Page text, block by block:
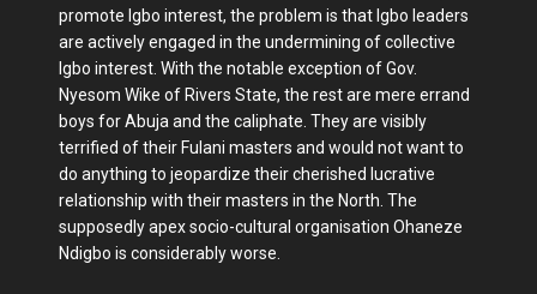
promote Igbo interest, the problem is that Igbo leaders
are actively engaged in the undermining of collective
Igbo interest. With the notable exception of Gov.
Nyesom Wike of Rivers State, the rest are mere errand
boys for Abuja and the caliphate. They are visibly
terrified of their Fulani masters and would not want to
do anything to jeopardize their cherished lucrative
relationship with their masters in the North. The
supposedly apex socio-cultural organisation Ohaneze
Ndigbo is considerably worse.